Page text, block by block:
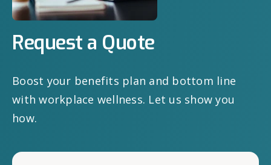
Request a Quote
Boost your benefits plan and bottom line
with workplace wellness. Let us show you
how.